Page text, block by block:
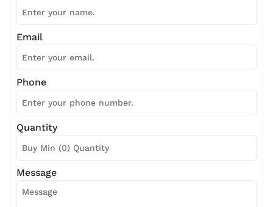
Email
Phone
Quantity
Message